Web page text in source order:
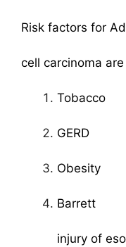
Risk factors
Risk
cell carcinoma are
1.
2.
3.
4.
injury of